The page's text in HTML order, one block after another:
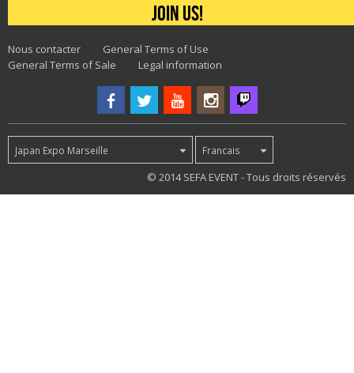
Join us!
Nous contacter
General Terms of Use
General Terms of Sale
Legal information
Japan Expo Marseille Francais
© 2014 SEFA EVENT - Tous droits réservés